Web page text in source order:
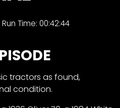
Run Time: 00:42:44
tractors as found,
condition.